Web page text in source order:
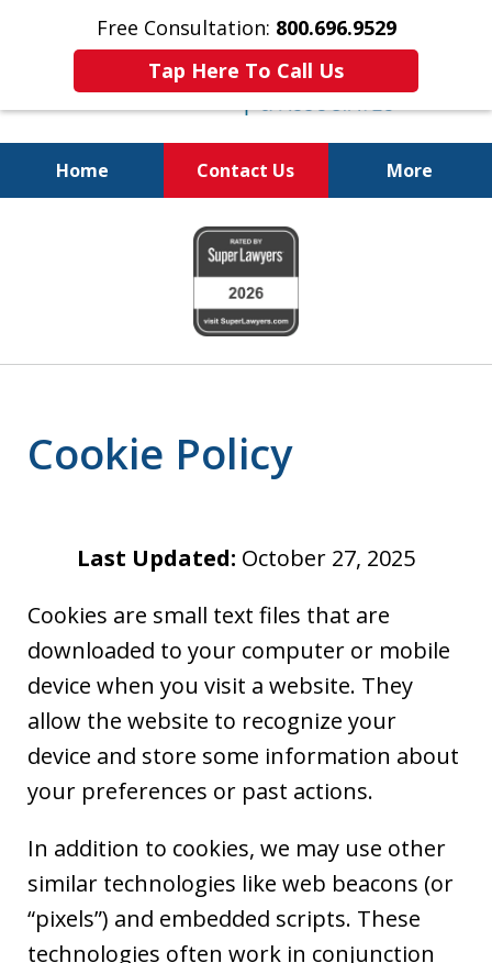
Free Consultation: 800.696.9529
Tap Here To Call Us
Home Contact Us More
Fighting for Your Freedom!
800.696.9529
Cookie Policy
Last Updated: October 27, 2025
Cookies are small text files that are
downloaded to your computer or mobile
device when you visit a website. They
allow the website to recognize your
device and store some information about
your preferences or past actions.
In addition to cookies, we may use other
similar technologies like web beacons (or
“pixels”) and embedded scripts. These
technologies often work in conjunction